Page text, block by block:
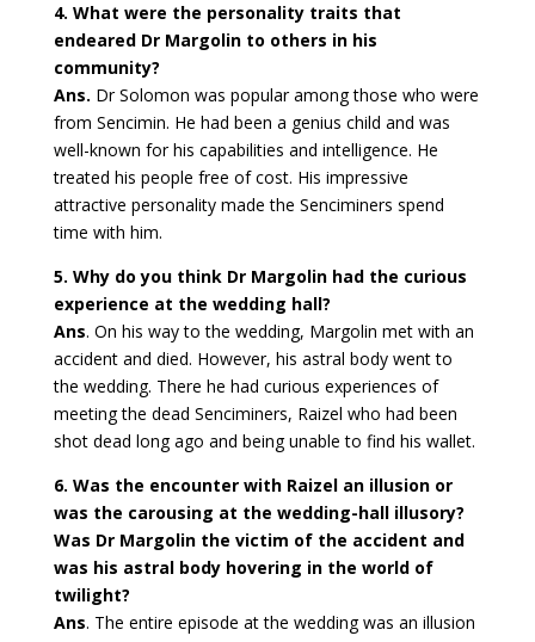
4. What were the personality traits that
endeared Dr Margolin to others in his
community?
Ans. Dr Solomon was popular among those who were
from Sencimin. He had been a genius child and was
well-known for his capabilities and intelligence. He
treated his people free of cost. His impressive
attractive personality made the Senciminers spend
time with him.
5. Why do you think Dr Margolin had the curious
experience at the wedding hall?
Ans. On his way to the wedding, Margolin met with an
accident and died. However, his astral body went to
the wedding. There he had curious experiences of
meeting the dead Senciminers, Raizel who had been
shot dead long ago and being unable to find his wallet.
6. Was the encounter with Raizel an illusion or
was the carousing at the wedding-hall illusory?
Was Dr Margolin the victim of the accident and
was his astral body hovering in the world of
twilight?
Ans. The entire episode at the wedding was an illusion